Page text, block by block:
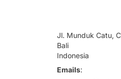
Jl. Munduk Catu,
Bali
Indonesia
Emails: